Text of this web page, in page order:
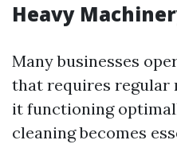
Heavy
Many businesses
that requires regular
it functioning
cleaning becomes